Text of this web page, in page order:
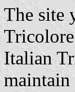
The site
Italian